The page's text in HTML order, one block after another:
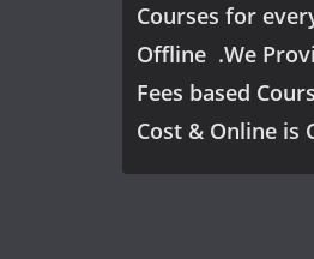
Courses for
Offline .We
Fees based
Cost & Online is